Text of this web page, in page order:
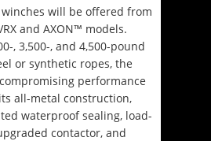
winches will be offered from
and AXON™ models.
, 3,500-, and 4,500-pound
or synthetic ropes, the
performance
all-metal construction,
waterproof sealing, load-
contactor, and